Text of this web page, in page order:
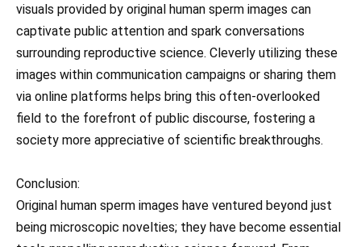
visuals provided by original human sperm images can
captivate public attention and spark conversations
surrounding reproductive science. Cleverly utilizing these
images within communication campaigns or sharing them
via online platforms helps bring this often-overlooked
field to the forefront of public discourse, fostering a
society more appreciative of scientific breakthroughs.
Conclusion:
Original human sperm images have ventured beyond just
being microscopic novelties; they have become essential